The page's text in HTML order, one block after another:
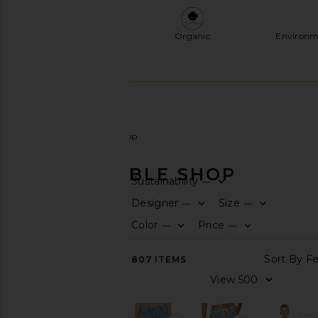
Organic
Sustainable Shop
SUSTAINABLE SHOP
Sustainability—
Designer —
Size —
Color —
Price —
807 ITEMS